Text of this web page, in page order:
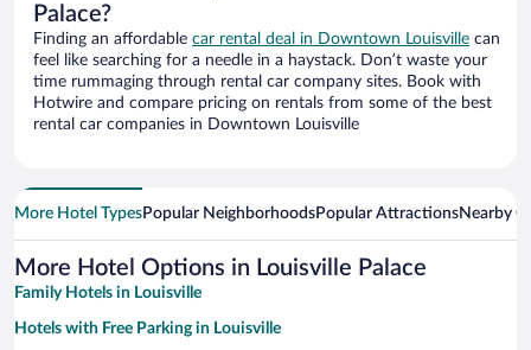
Palace?
Finding an affordable car rental deal in Downtown Louisville can
feel like searching for a needle in a haystack. Don’t waste your
time rummaging through rental car company sites. Book with
Hotwire and compare pricing on rentals from some of the best
rental car companies in Downtown Louisville
More Hotel TypesPopular NeighborhoodsPopular AttractionsNearby
More Hotel Options in Louisville Palace
Family Hotels in Louisville
Hotels with Free Parking in Louisville